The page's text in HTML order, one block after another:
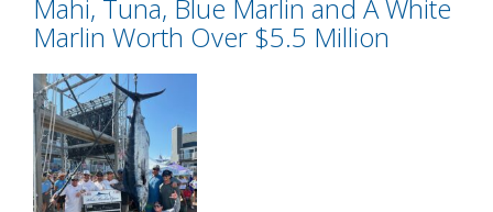
Mahi, Tuna, Blue Marlin and A White
Marlin Worth Over $5.5 Million